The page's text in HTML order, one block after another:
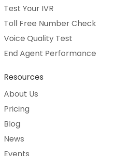
Test Your IVR
Toll Free Number Check
Voice Quality Test
End Agent Performance
Resources
About Us
Pricing
Blog
News